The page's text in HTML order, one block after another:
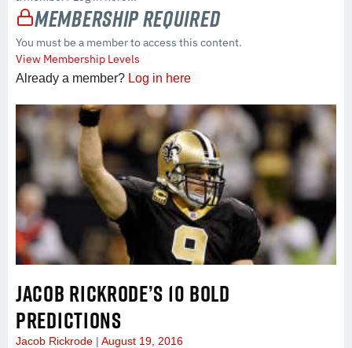
Membership Required
You must be a member to access this content.
View Membership Levels
Already a member? Log in here
JACOB RICKRODE’S 10 BOLD
PREDICTIONS
Jacob Rickrode August 19, 2016